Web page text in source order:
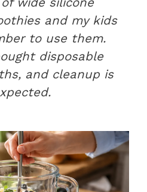
and my kids
to use them.
disposable
and cleanup is